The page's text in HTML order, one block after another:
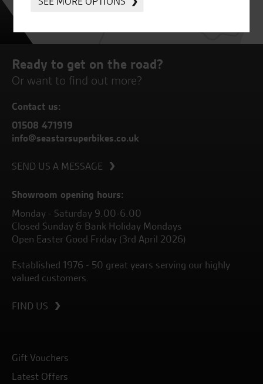
Ready to get on the road?
Or want to find out more?
Contact us:
01508 471919
info@seastarsuperbikes.co.uk
SEND US A MESSAGE
Showroom opening hours:
Monday - Saturday 9.00-6.00
Closed Sunday & Bank Holiday Mondays
Open Easter Good Friday (3rd April 2026)
Established 1976 - 50 great years serving our highly
valued customers.
FIND US
Gift Vouchers
Latest Offers